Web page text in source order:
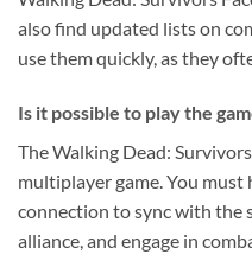
also find updated lists on
use them quickly, as they
Is it possible to play the
The Walking Dead:
multiplayer game. You
connection to sync with the
alliance, and engage in